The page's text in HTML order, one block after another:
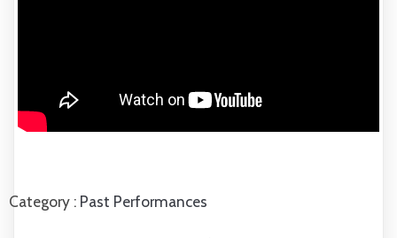
Category : Past Performances